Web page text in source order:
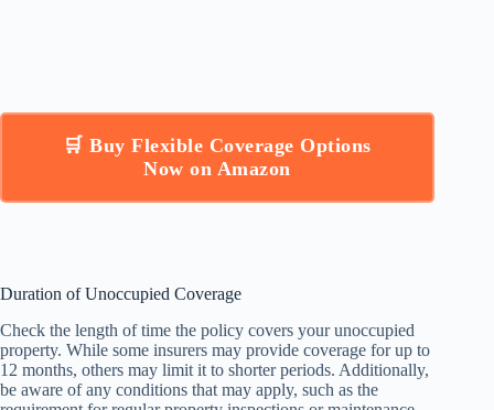
🛒 Buy Flexible Coverage Options
Now on Amazon
Duration of Unoccupied Coverage
Check the length of time the policy covers your unoccupied
property. While some insurers may provide coverage for up to
12 months, others may limit it to shorter periods. Additionally,
be aware of any conditions that may apply, such as the